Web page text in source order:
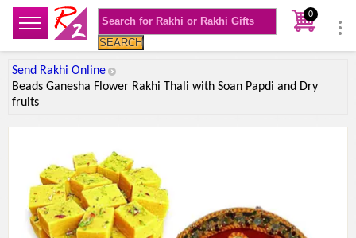
SEARCH
0
Send Rakhi Online
Beads Ganesha Flower Rakhi Thali with Soan Papdi and Dry
fruits